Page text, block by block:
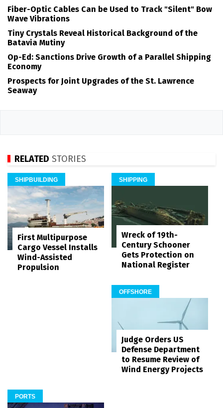
Fiber-Optic Cables Can be Used to Track "Silent" Bow
Wave Vibrations
Tiny Crystals Reveal Historical Background of the
Batavia Mutiny
Op-Ed: Sanctions Drive Growth of a Parallel Shipping
Economy
Prospects for Joint Upgrades of the St. Lawrence
Seaway
RELATED STORIES
SHIPBUILDING
First Multipurpose
Cargo Vessel Installs
Wind-Assisted
Propulsion
SHIPPING
Wreck of 19th-
Century Schooner
Gets Protection on
National Register
OFFSHORE
Judge Orders US
Defense Department
to Resume Review of
Wind Energy Projects
PORTS